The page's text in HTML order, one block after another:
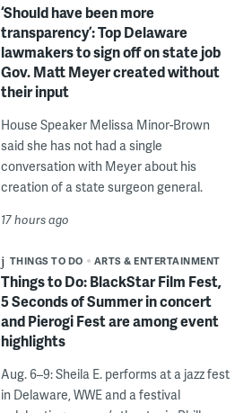
‘Should have been more
transparency’: Top Delaware
lawmakers to sign off on state job
Gov. Matt Meyer created without
their input
House Speaker Melissa Minor-Brown
said she has not had a single
conversation with Meyer about his
creation of a state surgeon general.
17 hours ago
THINGS TO DO ARTS & ENTERTAINMENT
Things to Do: BlackStar Film Fest,
5 Seconds of Summer in concert
and Pierogi Fest are among event
highlights
Aug. 6–9: Sheila E. performs at a jazz fest
in Delaware, WWE and a festival